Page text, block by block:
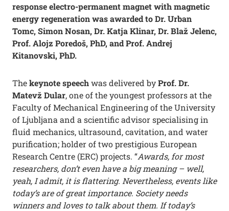
response electro-permanent magnet with magnetic
energy regeneration was awarded to Dr. Urban
Tomc, Simon Nosan, Dr. Katja Klinar, Dr. Blaž Jelenc,
Prof. Alojz Poredoš, PhD, and Prof. Andrej
Kitanovski, PhD.
Thekeynote speechwas delivered byProf. Dr.
Matevž Dular, one of the youngest professors at the
Faculty of Mechanical Engineering of the University
of Ljubljana and a scientific advisor specialising in
fluid mechanics, ultrasound, cavitation, and water
purification; holder of two prestigious European
Research Centre (ERC) projects. “Awards, for most
researchers, don’t even have a big meaning – well,
yeah, I admit, it is flattering. Nevertheless, events like
today’s are of great importance. Society needs
winners and loves to talk about them. If today’s